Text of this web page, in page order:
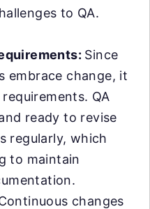
to QA.
Since
embrace change, it
QA
ready to revise
regularly, which
to maintain
changes